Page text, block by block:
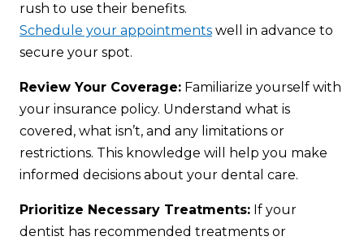
rush to use their benefits.
Schedule your appointments well in advance to
secure your spot.
Review Your Coverage: Familiarize yourself with
your insurance policy. Understand what is
covered, what isn’t, and any limitations or
restrictions. This knowledge will help you make
informed decisions about your dental care.
Prioritize Necessary Treatments: If your
dentist has recommended treatments or